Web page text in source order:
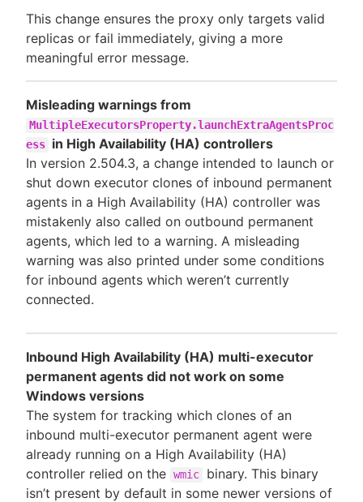
This change ensures the proxy only targets valid
replicas or fail immediately, giving a more
meaningful error message.
Misleading warnings from
MultipleExecutorsProperty.launchExtraAgentsProc
ess in High Availability (HA) controllers
In version 2.504.3, a change intended to launch or
shut down executor clones of inbound permanent
agents in a High Availability (HA) controller was
mistakenly also called on outbound permanent
agents, which led to a warning. A misleading
warning was also printed under some conditions
for inbound agents which weren’t currently
connected.
Inbound High Availability (HA) multi-executor
permanent agents did not work on some
Windows versions
The system for tracking which clones of an
inbound multi-executor permanent agent were
already running on a High Availability (HA)
controller relied on the wmic
binary. This binary
isn’t present by default in some newer versions of